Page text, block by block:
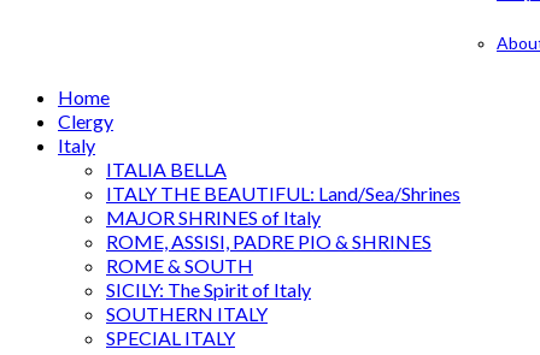
Home
Clergy
Italy
ITALIA BELLA
ITALY THE BEAUTIFUL: Land/Sea/Shrines
MAJOR SHRINES of Italy
ROME, ASSISI, PADRE PIO & SHRINES
ROME & SOUTH
SICILY: The Spirit of Italy
SOUTHERN ITALY
SPECIAL ITALY